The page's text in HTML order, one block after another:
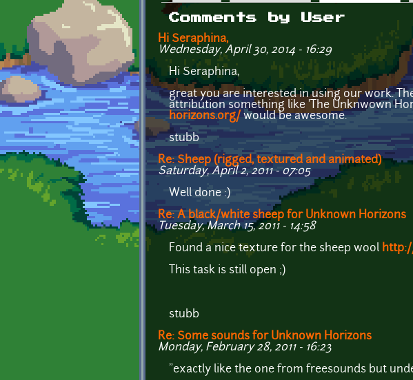
Primary tabs
Comments by User
Hi Seraphina,
Wednesday, April 30, 2014 - 16:29
Hi Seraphina,
great you are interested in using our work.
attribution something like 'The Unknwown
horizons.org/ would be awesome.
stubb
Re: Sheep (rigged, textured and animated)
Saturday, April 2, 2011 - 07:05
Well done :)
Re: A black/white sheep for Unknown Horizons
Tuesday, March 15, 2011 - 14:58
Found a nice texture for the sheep wool
This task is still open ;)
stubb
Re: Some sounds for Unknown Horizons
Monday, February 28, 2011 - 16:23
"exactly like the one from freesounds but